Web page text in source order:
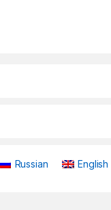
Russian English